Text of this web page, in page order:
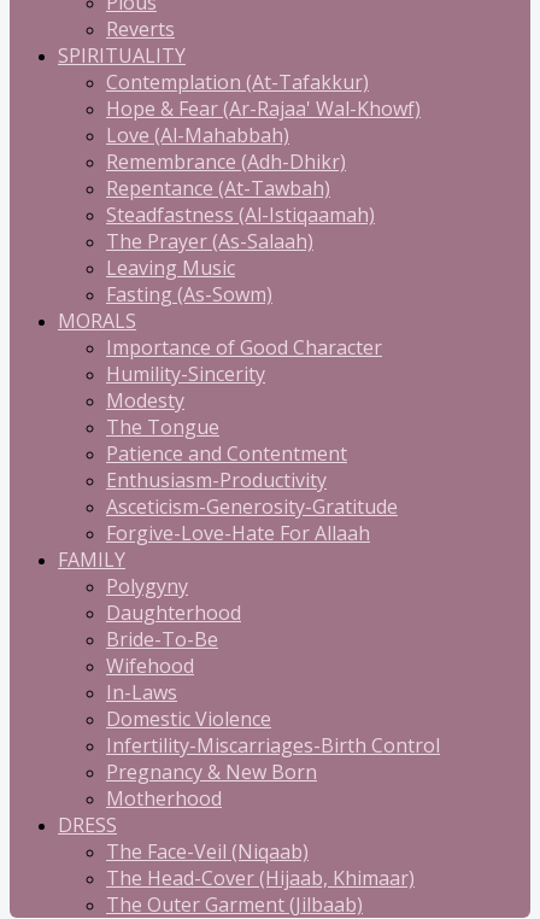
Reverts
SPIRITUALITY
Contemplation (At-Tafakkur)
Hope & Fear (Ar-Rajaa' Wal-Khowf)
Love (Al-Mahabbah)
Remembrance (Adh-Dhikr)
Repentance (At-Tawbah)
Steadfastness (Al-Istiqaamah)
The Prayer (As-Salaah)
Leaving Music
Fasting (As-Sowm)
MORALS
Importance of Good Character
Humility-Sincerity
Modesty
The Tongue
Patience and Contentment
Enthusiasm-Productivity
Asceticism-Generosity-Gratitude
Forgive-Love-Hate For Allaah
FAMILY
Polygyny
Daughterhood
Bride-To-Be
Wifehood
In-Laws
Domestic Violence
Infertility-Miscarriages-Birth Control
Pregnancy & New Born
Motherhood
DRESS
The Face-Veil (Niqaab)
The Head-Cover (Hijaab, Khimaar)
The Outer Garment (Jilbaab)